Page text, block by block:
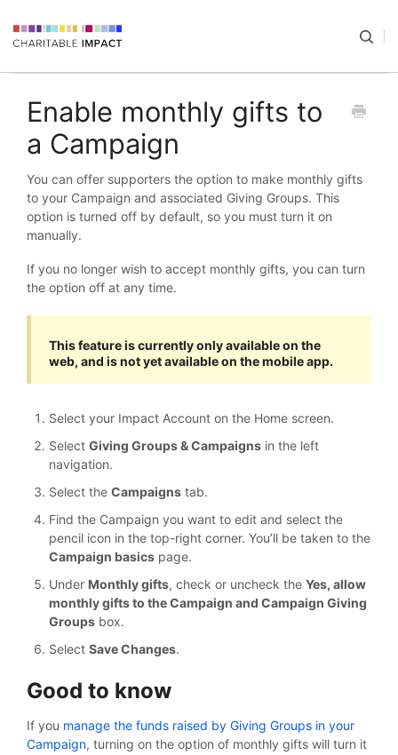
Enable monthly gifts to
a Campaign
You can offer supporters the option to make monthly gifts
to your Campaign and associated Giving Groups. This
option is turned off by default, so you must turn it on
manually.
If you no longer wish to accept monthly gifts, you can turn
the option off at any time.
This feature is currently only available on the
web, and is not yet available on the mobile app.
Select your Impact Account on the Home screen.
Select Giving Groups & Campaigns in the left
navigation.
Select the Campaigns tab.
Find the Campaign you want to edit and select the
pencil icon in the top-right corner. You’ll be taken to the
Campaign basics page.
Under Monthly gifts, check or uncheck the Yes, allow
monthly gifts to the Campaign and Campaign Giving
Groups box.
Select Save Changes.
Good to know
If you manage the funds raised by Giving Groups in your
Campaign, turning on the option of monthly gifts will turn it